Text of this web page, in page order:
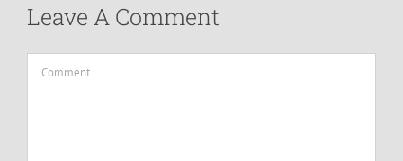
Leave A Comment